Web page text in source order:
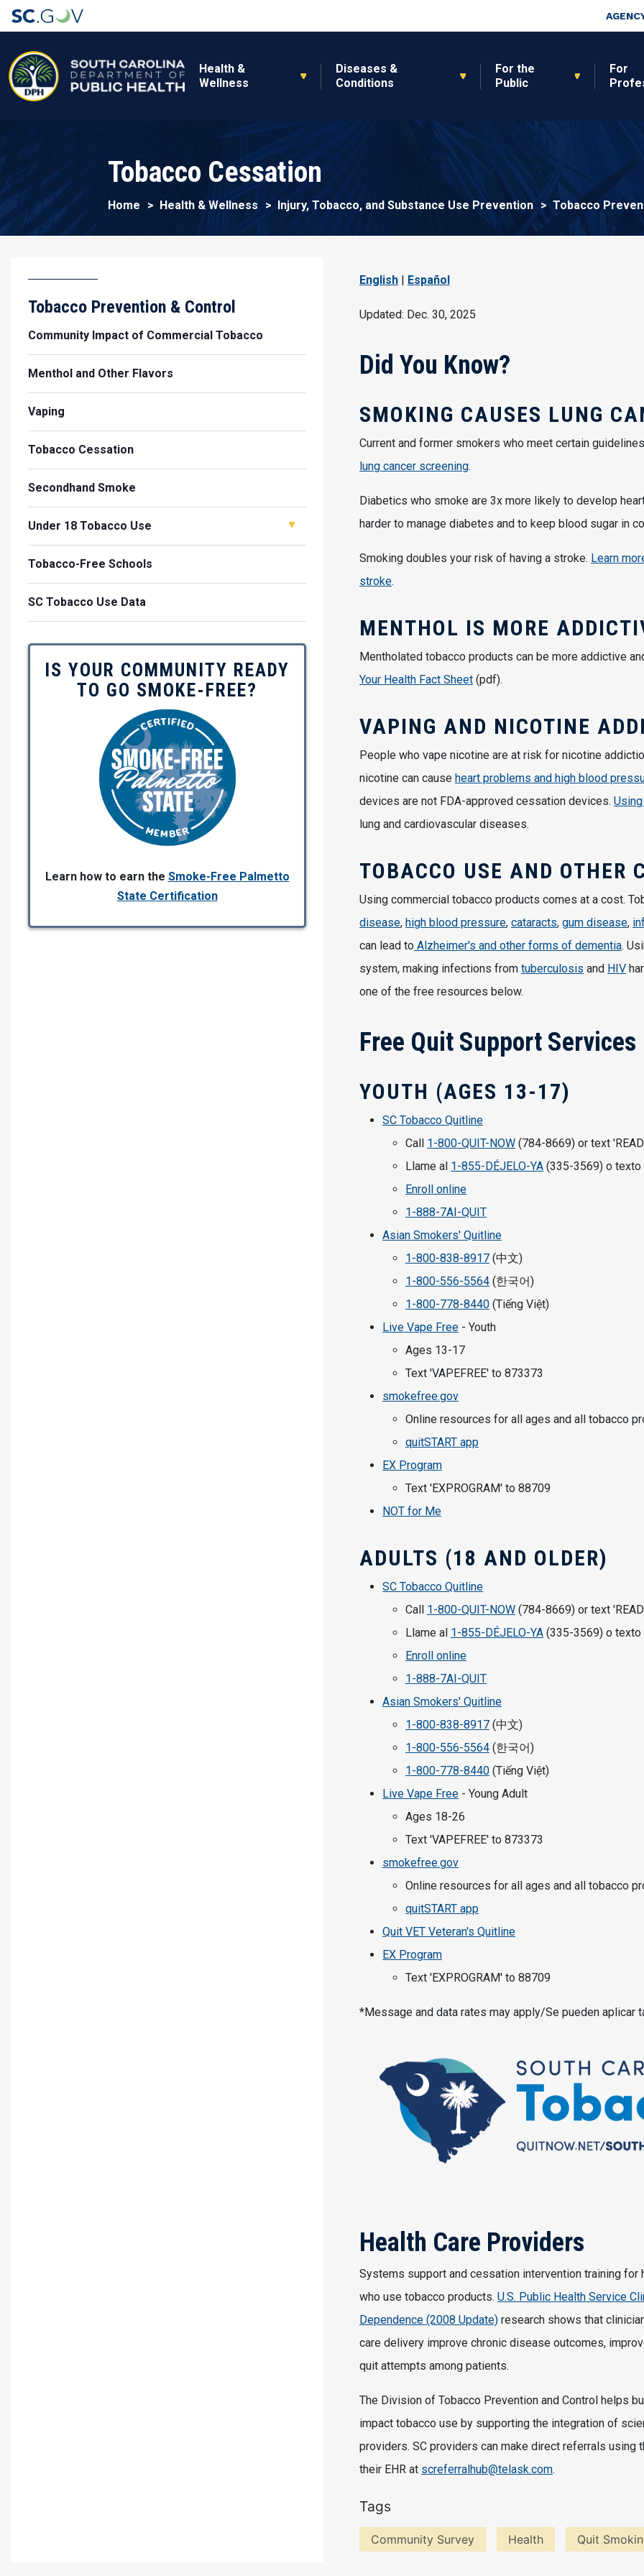
Top Nav
Health &
Wellness
Diseases &
Conditions
For the
Public
For
Tobacco Cessation
Home Health & Wellness Injury, Tobacco, and Substance Use Prevention Tobacco
English | Español
Updated: Dec. 30, 2025
Did You Know?
SMOKING CAUSES LUNG
Current and former smokers who meet certain
lung cancer screening.
Diabetics who smoke are 3x more likely to develop
harder to manage diabetes and to keep blood sugar in
Smoking doubles your risk of having a stroke. Learn
stroke.
MENTHOL IS MORE
Mentholated tobacco products can be more addictive
Your Health Fact Sheet (pdf).
VAPING AND NICOTINE
People who vape nicotine are at risk for nicotine
nicotine can cause heart problems and high blood
devices are not FDA-approved cessation devices.
lung and cardiovascular diseases.
TOBACCO USE AND OTHER
Using commercial tobacco products comes at a cost.
disease, high blood pressure, cataracts, gum disease,
can lead to Alzheimer's and other forms of dementia.
system, making infections from tuberculosis and HIV
one of the free resources below.
Free Quit Support Services
YOUTH (AGES 13-17)
SC Tobacco Quitline
Call 1-800-QUIT-NOW (784-8669) or text
Llame al 1-855-DÉJELO-YA (335-3569) o texto
Enroll online
1-888-7AI-QUIT
Asian Smokers' Quitline
1-800-838-8917 (中文)
1-800-556-5564 (한국어)
1-800-778-8440 (Tiếng Việt)
Live Vape Free - Youth
Ages 13-17
Text 'VAPEFREE' to 873373
smokefree.gov
Online resources for all ages and all tobacco
quitSTART app
EX Program
Text 'EXPROGRAM' to 88709
NOT for Me
ADULTS (18 AND OLDER)
SC Tobacco Quitline
Call 1-800-QUIT-NOW (784-8669) or text
Llame al 1-855-DÉJELO-YA (335-3569) o texto
Enroll online
1-888-7AI-QUIT
Asian Smokers' Quitline
1-800-838-8917 (中文)
1-800-556-5564 (한국어)
1-800-778-8440 (Tiếng Việt)
Live Vape Free - Young Adult
Ages 18-26
Text 'VAPEFREE' to 873373
smokefree.gov
Online resources for all ages and all tobacco
quitSTART app
Quit VET Veteran's Quitline
EX Program
Text 'EXPROGRAM' to 88709
*Message and data rates may apply/Se pueden aplicar
Health Care Providers
Systems support and cessation intervention training
who use tobacco products. U.S. Public Health Service
Dependence (2008 Update) research shows that
care delivery improve chronic disease outcomes,
quit attempts among patients.
The Division of Tobacco Prevention and Control helps
impact tobacco use by supporting the integration of
providers. SC providers can make direct referrals using
their EHR at screferralhub@telask.com.
Tags
Community Survey Health Quit
Tobacco Prevention & Control
Community Impact of Commercial Tobacco
Menthol and Other Flavors
Vaping
Tobacco Cessation
Secondhand Smoke
Under 18 Tobacco Use
Tobacco-Free Schools
SC Tobacco Use Data
IS YOUR COMMUNITY READY
TO GO SMOKE-FREE?
Learn how to earn the Smoke-Free Palmetto
State Certification